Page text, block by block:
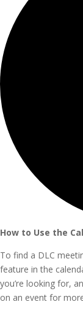
How to Use the
To find a DLC
feature in the
you’re looking for,
on an event for